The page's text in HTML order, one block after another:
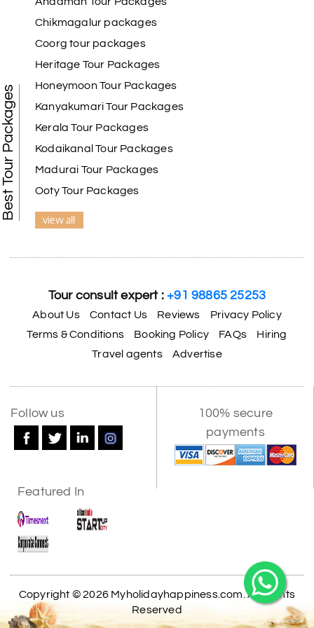
the Basadi, which was cut from a single rock. This complex also includes
the Bhujabali Brahmacharya Ashram and the basadis for Lord Mahavir,
Best Tour Packages
Chikmagalur packages
Coorg tour packages
Heritage Tour Packages
Honeymoon Tour Packages
Kanyakumari Tour Packages
Kerala Tour Packages
Kodaikanal Tour Packages
Madurai Tour Packages
Ooty Tour Packages
view all
Tour consult expert :+91 98865 25253
About Us Contact Us Reviews
Privacy Policy
Terms & Conditions
Booking Policy FAQs
Hiring
Travel agents
Advertise
Follow us
100% secure
payments
Featured In
Copyright © 2026 Myholidayhappiness.com. All Rights
Reserved